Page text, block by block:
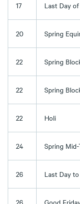
17 Last Day
20 Spring
22 Spring
22 Spring
22 Holi
24 Spring
26 Last Day
26 Good